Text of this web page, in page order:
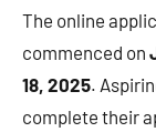
The online
commenced on
18, 2025.
complete their